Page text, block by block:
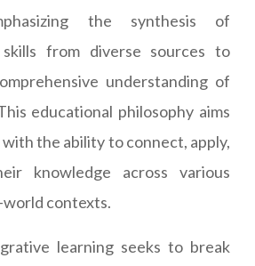
the synthesis of
from diverse sources to
understanding of
educational philosophy aims
the ability to connect, apply,
knowledge across various
world contexts.
learning seeks to break